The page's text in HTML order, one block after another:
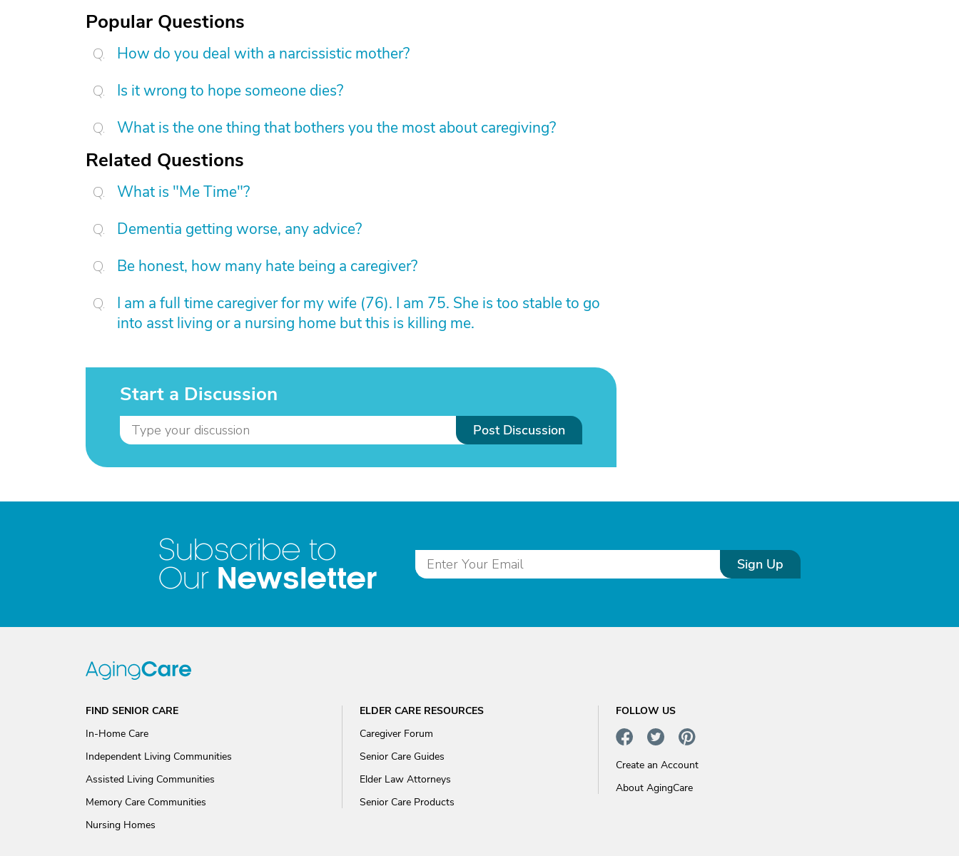
Popular Questions
How do you deal with a narcissistic mother?
Is it wrong to hope someone dies?
What is the one thing that bothers you the most about caregiving?
Related Questions
What is "Me Time"?
Dementia getting worse, any advice?
Be honest, how many hate being a caregiver?
I am a full time caregiver for my wife (76). I am 75. She is too stable to go
into asst living or a nursing home but this is killing me.
Start a Discussion
Post Discussion
Subscribe to
Our Newsletter Sign Up
FIND SENIOR CARE
In-Home Care
Independent Living Communities
Assisted Living Communities
Memory Care Communities
Nursing Homes
ELDER CARE RESOURCES
Caregiver Forum
Senior Care Guides
Elder Law Attorneys
Senior Care Products
FOLLOW US
Create an Account
About AgingCare